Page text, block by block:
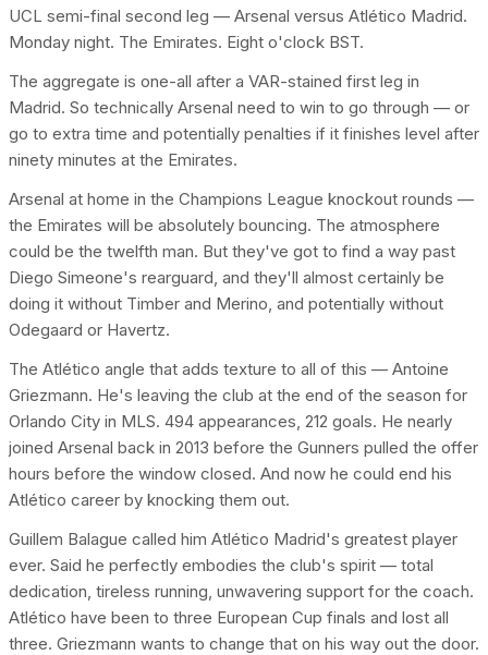
UCL semi-final second leg — Arsenal versus Atlético Madrid.
Monday night. The Emirates. Eight o'clock BST.
The aggregate is one-all after a VAR-stained first leg in
Madrid. So technically Arsenal need to win to go through — or
go to extra time and potentially penalties if it finishes level after
ninety minutes at the Emirates.
Arsenal at home in the Champions League knockout rounds —
the Emirates will be absolutely bouncing. The atmosphere
could be the twelfth man. But they've got to find a way past
Diego Simeone's rearguard, and they'll almost certainly be
doing it without Timber and Merino, and potentially without
Odegaard or Havertz.
The Atlético angle that adds texture to all of this — Antoine
Griezmann. He's leaving the club at the end of the season for
Orlando City in MLS. 494 appearances, 212 goals. He nearly
joined Arsenal back in 2013 before the Gunners pulled the offer
hours before the window closed. And now he could end his
Atlético career by knocking them out.
Guillem Balague called him Atlético Madrid's greatest player
ever. Said he perfectly embodies the club's spirit — total
dedication, tireless running, unwavering support for the coach.
Atlético have been to three European Cup finals and lost all
three. Griezmann wants to change that on his way out the door.